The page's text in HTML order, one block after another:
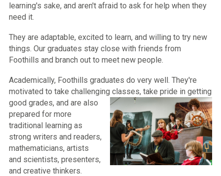
learning's sake, and aren't afraid to ask for help when they
need it.
They are adaptable, excited to learn, and willing to try new
things. Our graduates stay close with friends from
Foothills and branch out to meet new people.
Academically, Foothills graduates do very well. They're
motivated to take challenging classes, take pride in getting
good grades, and are also
prepared for more
traditional learning as
strong writers and readers,
mathematicians, artists
and scientists, presenters,
and creative thinkers.